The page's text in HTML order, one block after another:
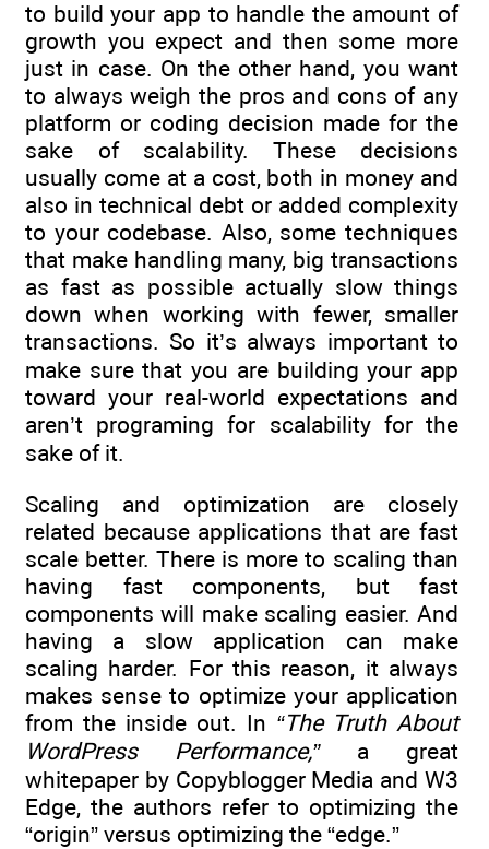
to build your app to handle the amount of
growth you expect and then some more
just in case. On the other hand, you want
to always weigh the pros and cons of any
platform or coding decision made for the
sake of scalability. These decisions
usually come at a cost, both in money and
also in technical debt or added complexity
to your codebase. Also, some techniques
that make handling many, big transactions
as fast as possible actually slow things
down when working with fewer, smaller
transactions. So it’s always important to
make sure that you are building your app
toward your real-world expectations and
aren’t programing for scalability for the
sake of it.
Scaling and optimization are closely
related because applications that are fast
scale better. There is more to scaling than
having fast components, but fast
components will make scaling easier. And
having a slow application can make
scaling harder. For this reason, it always
makes sense to optimize your application
from the inside out. In “The Truth About
WordPress Performance,”a great
whitepaper by Copyblogger Media and W3
Edge, the authors refer to optimizing the
“origin” versus optimizing the “edge.”